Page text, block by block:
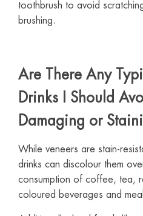
toothbrush to avoid
brushing.
Are There Any
Drinks I Should
Damaging or
While veneers are stain-
drinks can discolour them
consumption of coffee, tea,
coloured beverages and